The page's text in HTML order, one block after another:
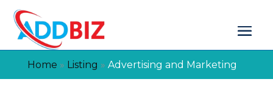
Home » Listing » Advertising and Marketing